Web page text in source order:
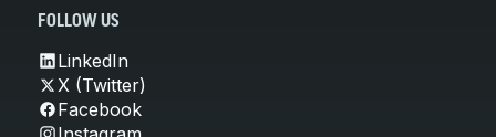
FOLLOW US
LinkedIn
X (Twitter)
Facebook